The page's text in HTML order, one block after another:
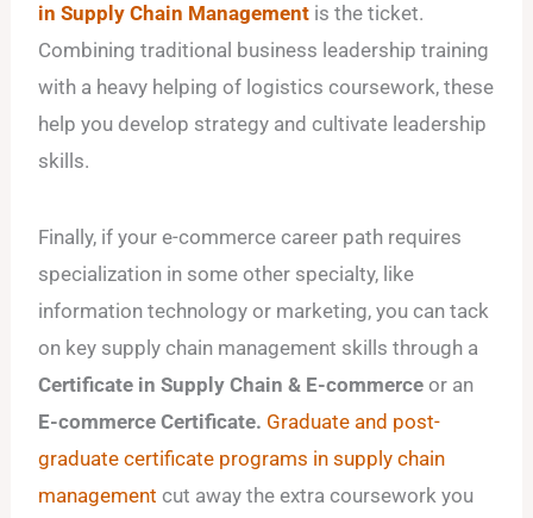
in Supply Chain Managementis the ticket.
Combining traditional business leadership training
with a heavy helping of logistics coursework, these
help you develop strategy and cultivate leadership
skills.
Finally, if your e-commerce career path requires
specialization in some other specialty, like
information technology or marketing, you can tack
on key supply chain management skills through a
Certificate in Supply Chain & E-commerceor an
E-commerce Certificate. Graduate and post-
graduate certificate programs in supply chain
management cut away the extra coursework you